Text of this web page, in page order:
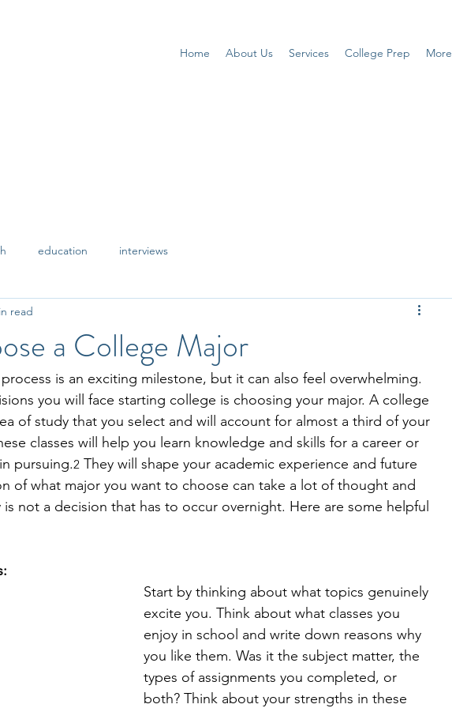
Home About Us Services College Prep More
education interviews
a College Major
read
is an exciting milestone, but it can also feel overwhelming.
you will face starting college is choosing your major. A college
of study that you select and will account for almost a third of your
classes will help you learn knowledge and skills for a career or
pursuing.2 They will shape your academic experience and future
of what major you want to choose can take a lot of thought and
not a decision that has to occur overnight. Here are some helpful
Start by thinking about what topics genuinely
excite you. Think about what classes you
enjoy in school and write down reasons why
you like them. Was it the subject matter, the
types of assignments you completed, or
both? Think about your strengths in these